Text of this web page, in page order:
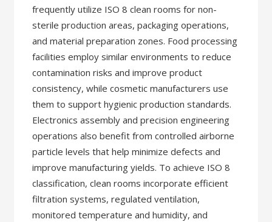
frequently utilize ISO 8 clean rooms for non-
sterile production areas, packaging operations,
and material preparation zones. Food processing
facilities employ similar environments to reduce
contamination risks and improve product
consistency, while cosmetic manufacturers use
them to support hygienic production standards.
Electronics assembly and precision engineering
operations also benefit from controlled airborne
particle levels that help minimize defects and
improve manufacturing yields. To achieve ISO 8
classification, clean rooms incorporate efficient
filtration systems, regulated ventilation,
monitored temperature and humidity, and